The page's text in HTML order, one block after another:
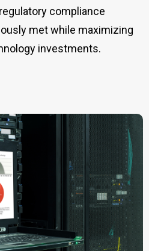
compliance
met while maximizing
investments.